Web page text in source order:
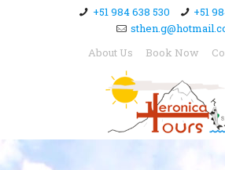
+51 984 638 530
+51
About Us
Book Now